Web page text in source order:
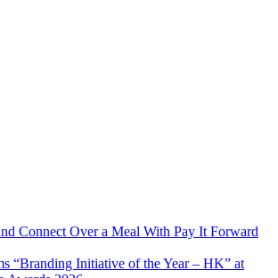
Connect Over a Meal With Pay It Forward
“Branding Initiative of the Year – HK” at